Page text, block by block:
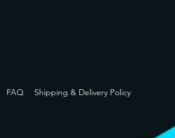
FAQ Shipping & Delivery Policy